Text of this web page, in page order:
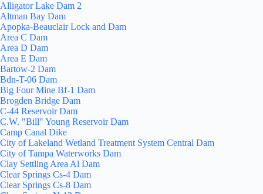
Alligator Lake Dam 2
Altman Bay Dam
Apopka-Beauclair Lock and Dam
Area C Dam
Area D Dam
Area E Dam
Bartow-2 Dam
Bdn-T-06 Dam
Big Four Mine Bf-1 Dam
Brogden Bridge Dam
C-44 Reservoir Dam
C.W. "Bill" Young Reservoir Dam
Camp Canal Dike
City of Lakeland Wetland Treatment System Central Dam
City of Tampa Waterworks Dam
Clay Settling Area Al Dam
Clear Springs Cs-4 Dam
Clear Springs Cs-8 Dam